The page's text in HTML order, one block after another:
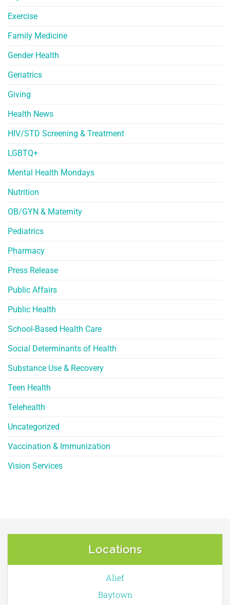
Exercise
Family Medicine
Gender Health
Geriatrics
Giving
Health News
HIV/STD Screening & Treatment
LGBTQ+
Mental Health Mondays
Nutrition
OB/GYN & Maternity
Pediatrics
Pharmacy
Press Release
Public Affairs
Public Health
School-Based Health Care
Social Determinants of Health
Substance Use & Recovery
Teen Health
Telehealth
Uncategorized
Vaccination & Immunization
Vision Services
Locations
Alief
Baytown